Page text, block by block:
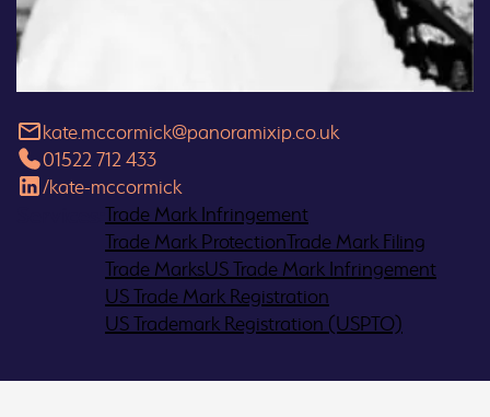
kate.mccormick@panoramixip.co.uk
01522 712 433
/kate-mccormick
Trade Mark Infringement
Trade Mark ProtectionTrade Mark Filing
Trade MarksUS Trade Mark Infringement
US Trade Mark Registration
US Trademark Registration (USPTO)